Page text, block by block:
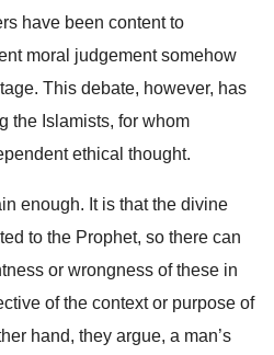
have been content to
moral judgement somehow
This debate, however, has
the Islamists, for whom
ethical thought.
enough. It is that the divine
to the Prophet, so there can
or wrongness of these in
of the context or purpose of
hand, they argue, a man’s